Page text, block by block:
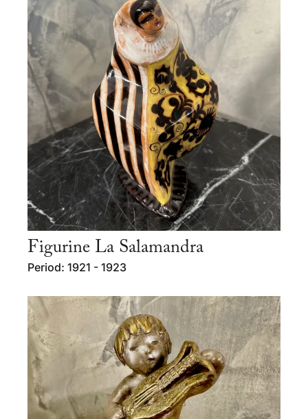
Figurine La Salamandra
Period: 1921 - 1923